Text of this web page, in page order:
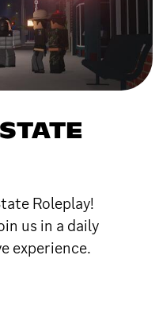
Roleplay!
us in a daily
experience.